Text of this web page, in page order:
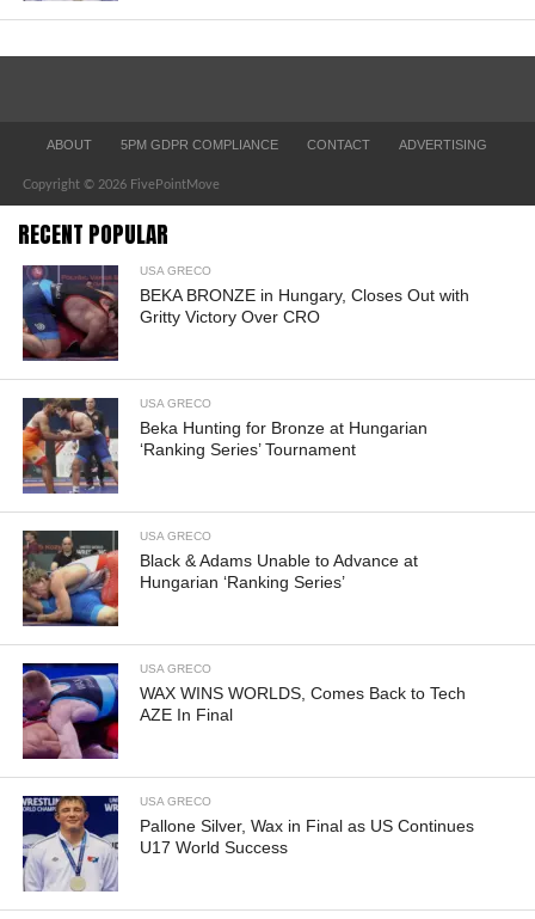
ABOUT 5PM GDPR COMPLIANCE CONTACT ADVERTISING
Copyright © 2026 FivePointMove
RECENT POPULAR
USA GRECO
BEKA BRONZE in Hungary, Closes Out with
Gritty Victory Over CRO
USA GRECO
Beka Hunting for Bronze at Hungarian
‘Ranking Series’ Tournament
USA GRECO
Black & Adams Unable to Advance at
Hungarian ‘Ranking Series’
USA GRECO
WAX WINS WORLDS, Comes Back to Tech
AZE In Final
USA GRECO
Pallone Silver, Wax in Final as US Continues
U17 World Success